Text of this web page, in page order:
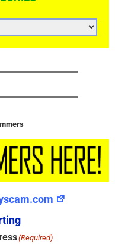
(Required)